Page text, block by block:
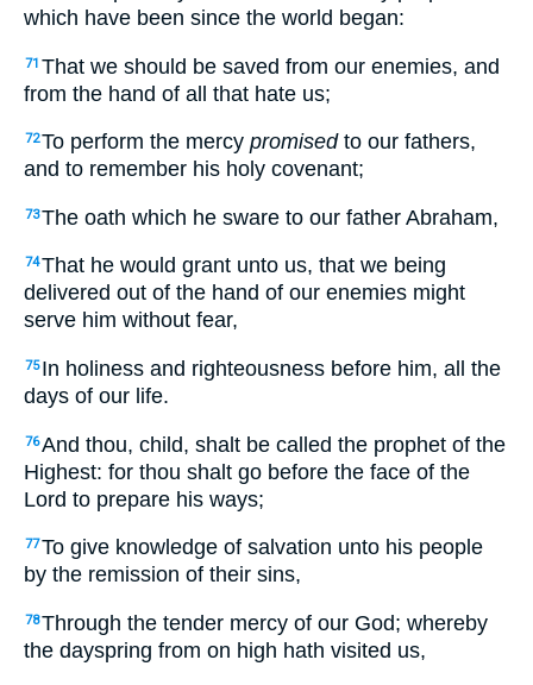
which have been since the world began:
71 That we should be saved from our enemies, and
from the hand of all that hate us;
72To perform the mercy promisedto our fathers,
and to remember his holy covenant;
73The oath which he sware to our father Abraham,
74That he would grant unto us, that we being
delivered out of the hand of our enemies might
serve him without fear,
75 In holiness and righteousness before him, all the
days of our life.
76And thou, child, shalt be called the prophet of the
Highest: for thou shalt go before the face of the
Lord to prepare his ways;
77To give knowledge of salvation unto his people
by the remission of their sins,
78Through the tender mercy of our God; whereby
the dayspring from on high hath visited us,